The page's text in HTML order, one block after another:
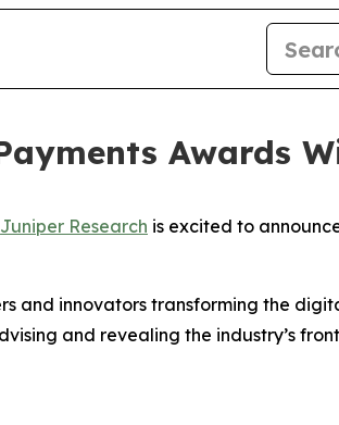
Awards
Juniper Research is excited to
and innovators transforming the
and revealing the industry’s